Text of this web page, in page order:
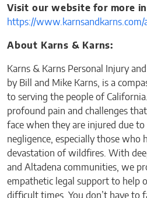
Visit our website for more
https://
About Karns & Karns:
Karns & Karns Personal Injury
by Bill and Mike Karns, is a
to serving the people of
profound pain and challenges
face when they are injured due to
negligence, especially those who
devastation of wildfires. With
and Altadena communities, we
empathetic legal support to help
difficult times. You don’t have to